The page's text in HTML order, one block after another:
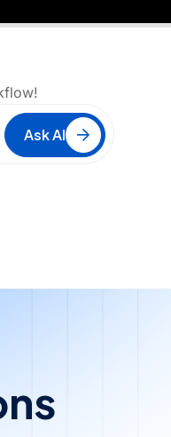
Ask AI